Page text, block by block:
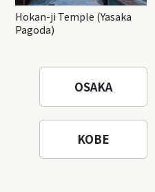
Hokan-ji Temple (Yasaka
Pagoda)
OSAKA
KOBE